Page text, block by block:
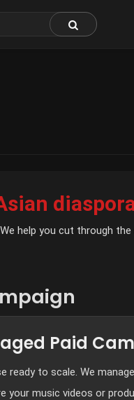
help you cut through the
Paid
ready to scale. We
your music videos or